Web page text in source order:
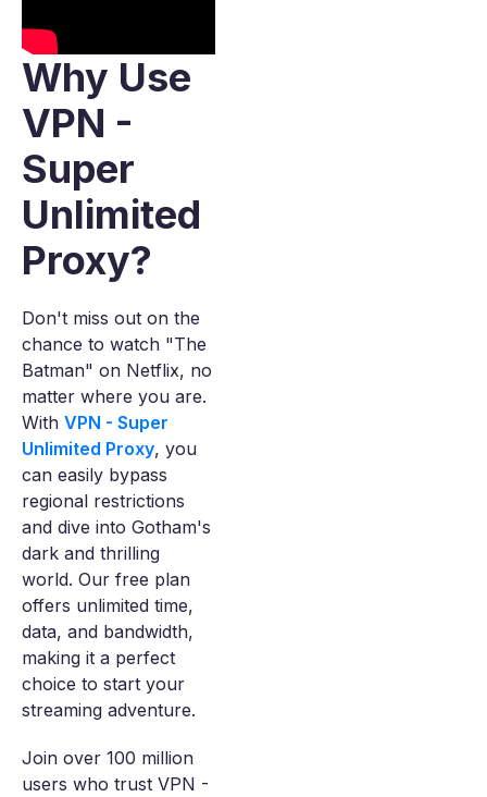
Why Use
VPN -
Super
Unlimited
Proxy?
Don't miss out on the
chance to watch "The
Batman" on Netflix, no
matter where you are.
With VPN - Super
Unlimited Proxy, you
can easily bypass
regional restrictions
and dive into Gotham's
dark and thrilling
world. Our free plan
offers unlimited time,
data, and bandwidth,
making it a perfect
choice to start your
streaming adventure.
Join over 100 million
users who trust VPN -